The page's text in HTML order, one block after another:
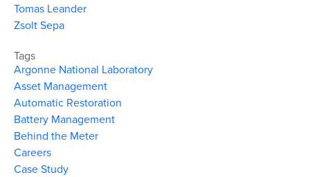
Tomas Leander
Zsolt Sepa
Tags
Argonne National Laboratory
Asset Management
Automatic Restoration
Battery Management
Behind the Meter
Careers
Case Study